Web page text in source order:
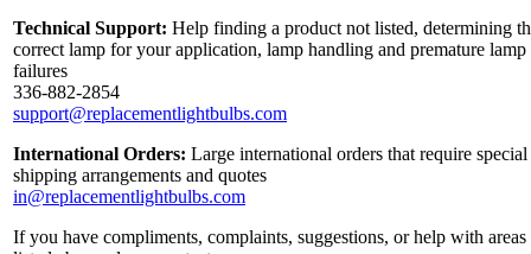
Technical Support: Help finding a product not listed, determining
correct lamp for your application, lamp handling and premature lamp
failures
336-882-2854
support@replacementlightbulbs.com
International Orders: Large international orders that require special
shipping arrangements and quotes
in@replacementlightbulbs.com
If you have compliments, complaints, suggestions, or help with areas